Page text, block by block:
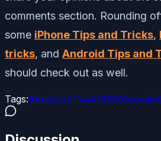
comments section. Rounding
some iPhone Tips and Tricks,
tricks, and Android Tips and
should check out as well.
Tags:#Android 11#AOSP#Xiaomi#